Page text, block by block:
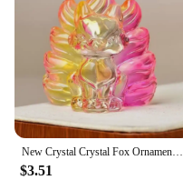
New Crystal Crystal Fox Ornament Fox Colorful Fox Ornament Home Decoration Ornaments Home
$3.51